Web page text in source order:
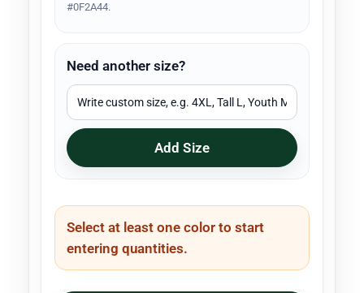
#0F2A44.
Need another size?
Add Size
Select at least one color to start
entering quantities.